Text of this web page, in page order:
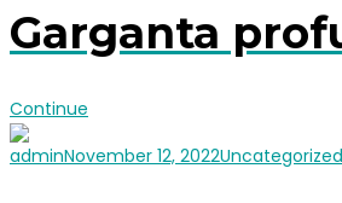
Garganta
Continue
adminNovember 12, 2022Uncategorized